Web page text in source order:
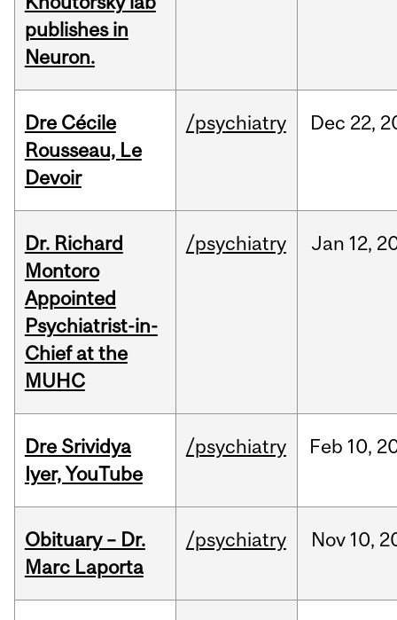
publishes in
Neuron.
Dre Cécile
Rousseau, Le
Devoir
/psychiatry Dec 22,
Dr. Richard
Montoro
Appointed
Psychiatrist-in-
Chief at the
MUHC
/psychiatry Jan 12,
Dre Srividya
Iyer, YouTube
/psychiatry Feb 10,
Obituary – Dr.
Marc Laporta
/psychiatry Nov 10,